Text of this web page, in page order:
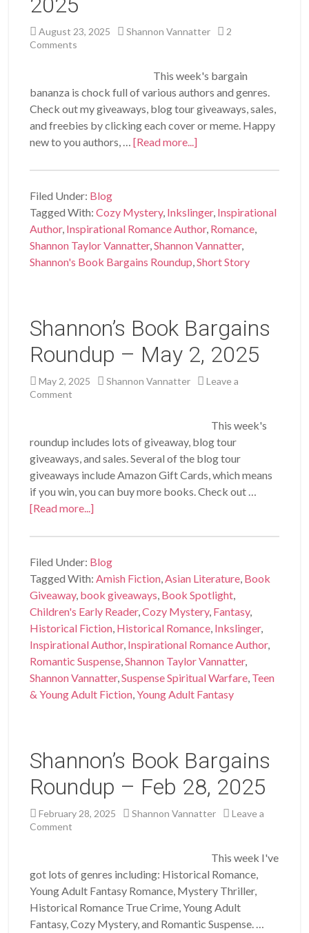
August 23, 2025 Shannon Vannatter
2
Comments
This week's bargain
bananza is chock full of various authors and genres.
Check out my giveaways, blog tour giveaways, sales,
and freebies by clicking each cover or meme. Happy
new to you authors, …[Read more...]
Filed Under: Blog
Tagged With:Cozy Mystery, Inkslinger, Inspirational
Author, Inspirational Romance Author, Romance,
Shannon Taylor Vannatter,Shannon Vannatter,
Shannon's Book Bargains Roundup,Short Story
Shannon’s Book Bargains
Roundup – May 2, 2025
May 2, 2025 Shannon Vannatter
Leave a
Comment
This week's
roundup includes lots of giveaway, blog tour
giveaways, and sales. Several of the blog tour
giveaways include Amazon Gift Cards, which means
if you win, you can buy more books. Check out …
[Read more...]
Filed Under: Blog
Tagged With:Amish Fiction,Asian Literature, Book
Giveaway, book giveaways, Book Spotlight,
Children's Early Reader,Cozy Mystery, Fantasy,
Historical Fiction, Historical Romance, Inkslinger,
Inspirational Author, Inspirational Romance Author,
Romantic Suspense,Shannon Taylor Vannatter,
Shannon Vannatter,Suspense Spiritual Warfare, Teen
& Young Adult Fiction,Young Adult Fantasy
Shannon’s Book Bargains
Roundup – Feb 28, 2025
February 28, 2025 Shannon Vannatter
Leave a
Comment
This week I've
got lots of genres including: Historical Romance,
Young Adult Fantasy Romance, Mystery Thriller,
Historical Romance True Crime, Young Adult
Fantasy, Cozy Mystery, and Romantic Suspense. …